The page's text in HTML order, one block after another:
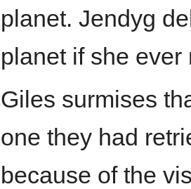
planet. Jendyg
planet if she ever
Giles surmises
one they had
because of the